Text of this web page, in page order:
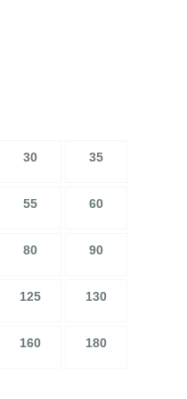
30 35
55 60
80 90
125 130
160 180